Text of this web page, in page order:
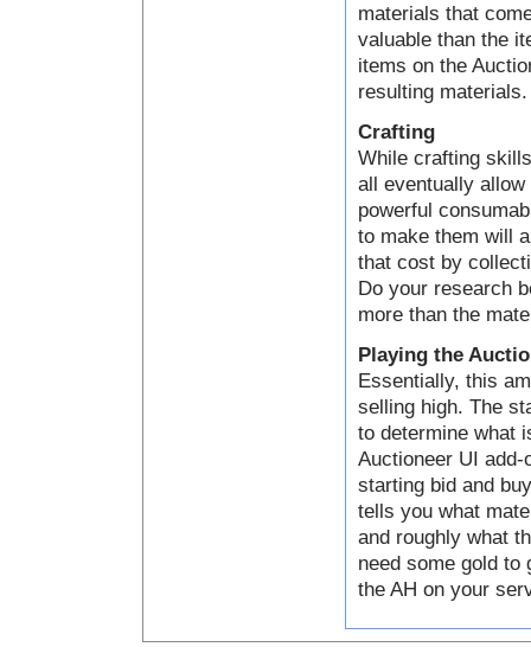
materials that
valuable than the
items on the
resulting materials.
Crafting
While crafting
all eventually
powerful
to make them will
that cost by
Do your research
more than the
Playing the
Essentially, this
selling high. The
to determine what
Auctioneer UI
starting bid and
tells you what
and roughly what
need some gold to
the AH on your